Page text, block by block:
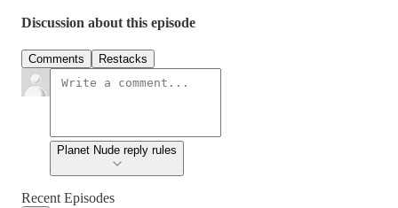
Discussion about this episode
Comments Restacks
Planet Nude reply rules
Recent Episodes